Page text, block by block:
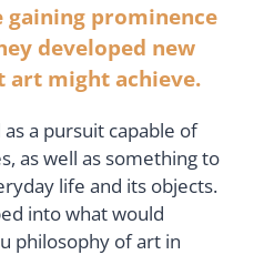
gaining prominence
developed new
art might achieve.
a pursuit capable of
as well as something to
life and its objects.
into what would
philosophy of art in